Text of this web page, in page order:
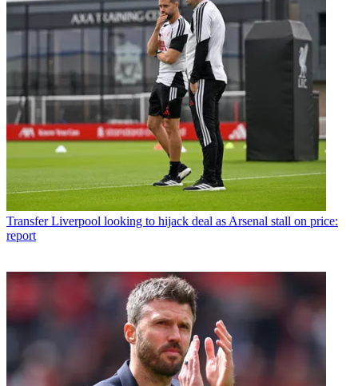
Transfer Liverpool looking to hijack deal as Arsenal stall on price:
report